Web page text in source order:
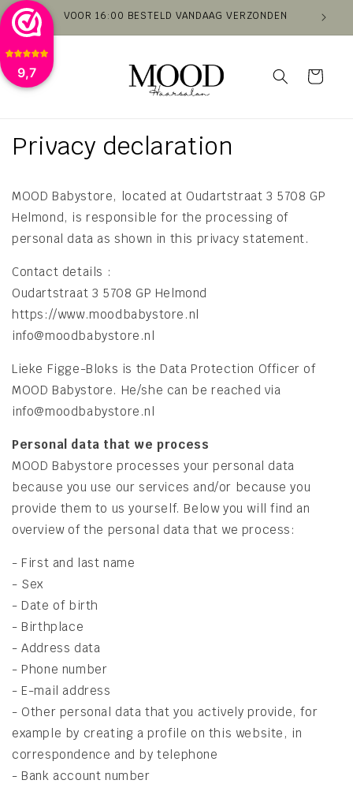
9,7
Skip to
content
VOOR 16:00 BESTELD VANDAAG VERZONDEN
Cart
Privacy declaration
MOOD Babystore, located at Oudartstraat 3 5708 GP
Helmond, is responsible for the processing of
personal data as shown in this privacy statement.
​Contact details :
Oudartstraat 3 5708 GP Helmond
https://www.moodbabystore.nl
info@moodbabystore.nl
Lieke Figge-Bloks is the Data Protection Officer of
MOOD Babystore. He/she can be reached via
info@moodbabystore.nl
​Personal data that we process
MOOD Babystore processes your personal data
because you use our services and/or because you
provide them to us yourself. Below you will find an
overview of the personal data that we process:
- First and last name
- Sex
- Date of birth
- Birthplace
- Address data
- Phone number
- E-mail address
- Other personal data that you actively provide, for
example by creating a profile on this website, in
correspondence and by telephone
- Bank account number